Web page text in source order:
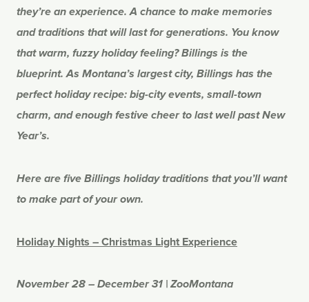
they’re an experience. A chance to make memories
and traditions that will last for generations. You know
that warm, fuzzy holiday feeling? Billings is the
blueprint.As Montana’s largest city, Billings has the
perfect holiday recipe: big-city events, small-town
charm, and enough festive cheer to last well past New
Year’s.
Here are five Billings holiday traditions that you’ll want
to make part of your own.
Holiday Nights – Christmas Light Experience
November 28 – December 31 | ZooMontana